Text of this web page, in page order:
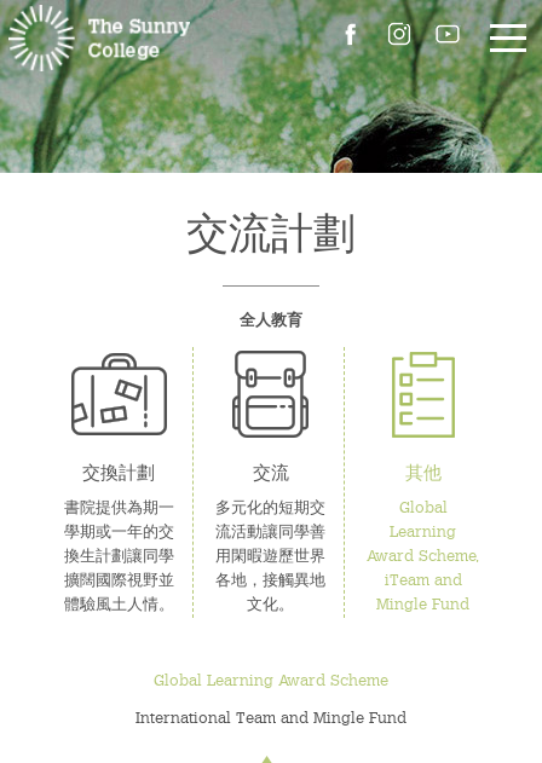
關於我們
聯絡我們
為何選擇伍宜孫書院?
伍宜孫書院的標誌性設施 - 創意實驗室
交流計劃
全人教育
交換計劃
書院提供為期一
學期或一年的交
換生計劃讓同學
擴闊國際視野並
體驗風土人情。
交流
多元化的短期交
流活動讓同學善
用閑暇遊歷世界
各地，接觸異地
文化。
其他
Global
Learning
Award Scheme,
iTeam and
Mingle Fund
Global Learning Award Scheme
International Team and Mingle Fund